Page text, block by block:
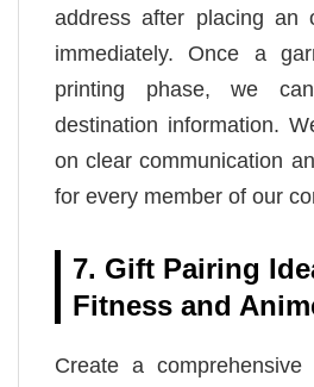
address after placing an
immediately. Once a
printing phase, we
destination information.
on clear communication
for every member of our
7. Gift Pairing
Fitness and
Create a